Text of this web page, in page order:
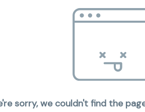
sorry, we couldn't find the